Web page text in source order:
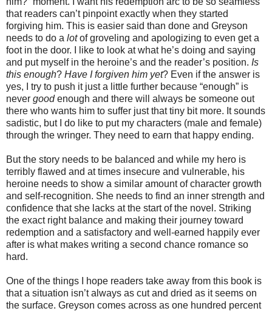
that readers can’t pinpoint exactly when they started
forgiving him. This is easier said than done and Greyson
needs to do a lotof groveling and apologizing to even get a
foot in the door. I like to look at what he’s doing and saying
and put myself in the heroine’s and the reader’s position. Is
this enough? Have I forgiven him yet? Even if the answer is
yes, I try to push it just a little further because “enough” is
never goodenough and there will always be someone out
there who wants him to suffer just that tiny bit more. It sounds
sadistic, but I do like to put my characters (male and female)
through the wringer. They need to earn that happy ending.
But the story needs to be balanced and while my hero is
terribly flawed and at times insecure and vulnerable, his
heroine needs to show a similar amount of character growth
and self-recognition. She needs to find an inner strength and
confidence that she lacks at the start of the novel. Striking
the exact right balance and making their journey toward
redemption and a satisfactory and well-earned happily ever
after is what makes writing a second chance romance so
hard.
One of the things I hope readers take away from this book is
that a situation isn’t always as cut and dried as it seems on
the surface. Greyson comes across as one hundred percent